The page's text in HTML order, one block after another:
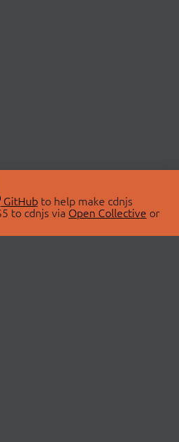
GitHubto help make cdnjs
to cdnjs via Open Collective or